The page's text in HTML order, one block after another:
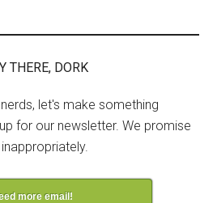
THERE, DORK
let's make something
for our newsletter. We promise
more email!